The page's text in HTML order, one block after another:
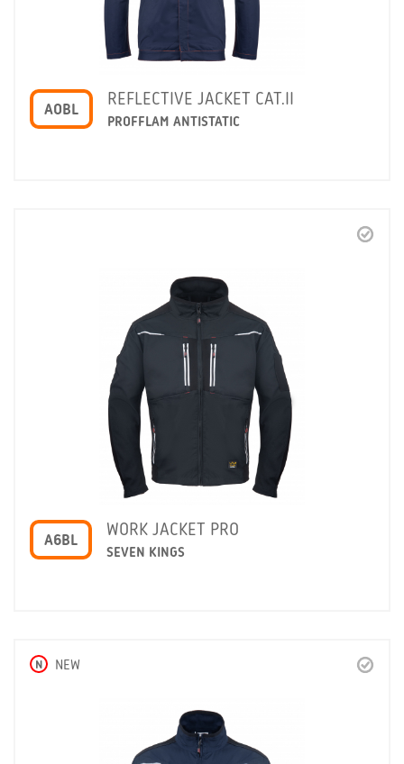
AOBL
REFLECTIVE JACKET CAT.II
PROFFLAM ANTISTATIC
A6BL
WORK JACKET PRO
SEVEN KINGS
N NEW